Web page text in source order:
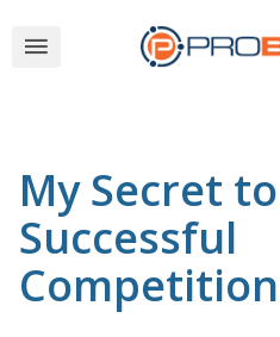
My Secret
Successful